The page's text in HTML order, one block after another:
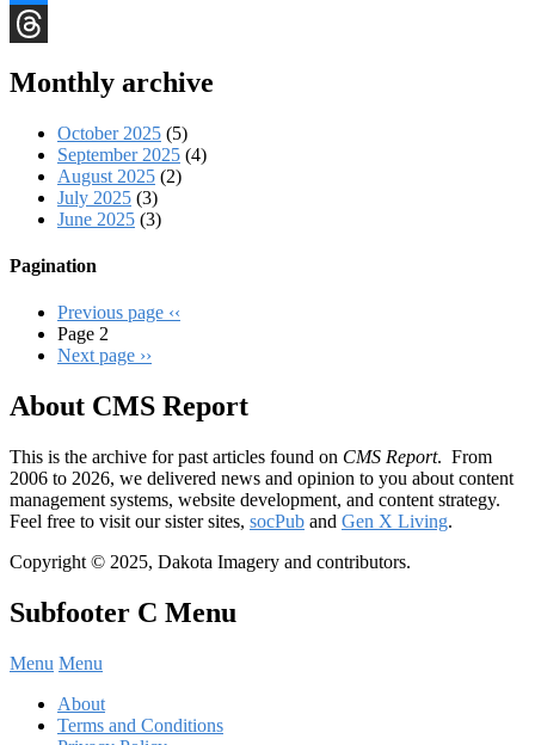
Bluesky
Monthly archive
October 2025 (5)
September 2025 (4)
August 2025 (2)
July 2025 (3)
June 2025 (3)
Pagination
Previous page ‹‹
Page 2
Next page ››
About CMS Report
This is the archive for past articles found on CMS Report. From
2006 to 2026, we delivered news and opinion to you about content
management systems, website development, and content strategy.
Feel free to visit our sister sites, socPub and Gen X Living.
Copyright © 2025, Dakota Imagery and contributors.
Subfooter C Menu
Menu Menu
About
Terms and Conditions